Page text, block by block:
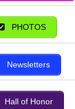
PHOTOS
Newsletters
Hall of Honor